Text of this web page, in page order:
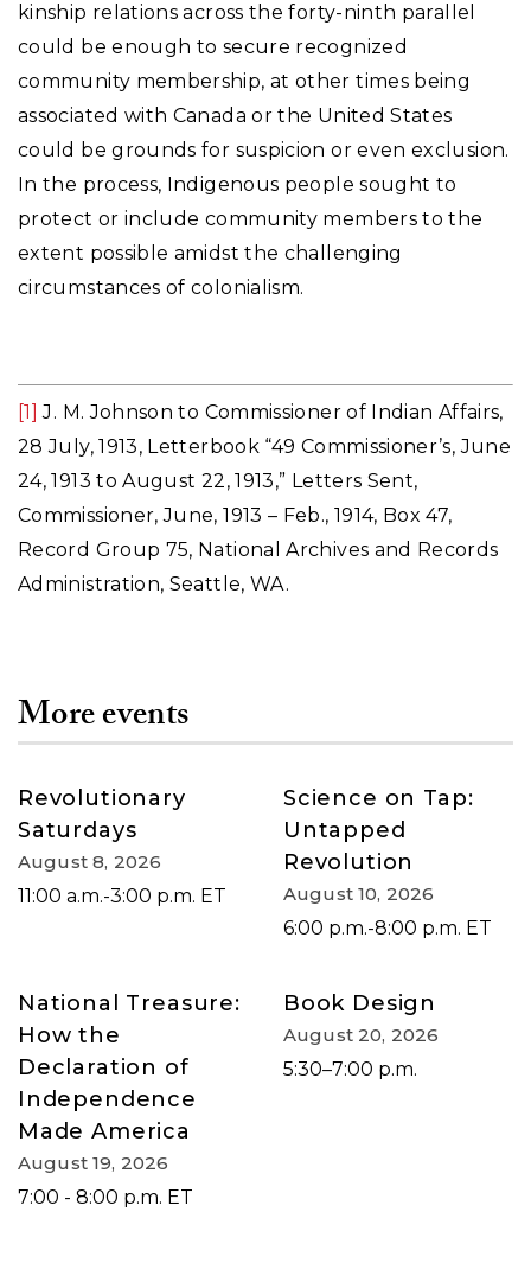
kinship relations across the forty-ninth parallel
could be enough to secure recognized
community membership, at other times being
associated with Canada or the United States
could be grounds for suspicion or even exclusion.
In the process, Indigenous people sought to
protect or include community members to the
extent possible amidst the challenging
circumstances of colonialism.
[1]
J. M. Johnson to Commissioner of Indian Affairs,
28 July, 1913, Letterbook “49 Commissioner’s, June
24, 1913 to August 22, 1913,” Letters Sent,
Commissioner, June, 1913 – Feb., 1914, Box 47,
Record Group 75, National Archives and Records
Administration, Seattle, WA.
More events
Revolutionary
Saturdays
August 8, 2026
11:00 a.m.-3:00 p.m. ET
Science on Tap:
Untapped
Revolution
August 10, 2026
6:00 p.m.-8:00 p.m. ET
National Treasure:
How the
Declaration of
Independence
Made America
August 19, 2026
7:00 - 8:00 p.m. ET
Book Design
August 20, 2026
5:30–7:00 p.m.